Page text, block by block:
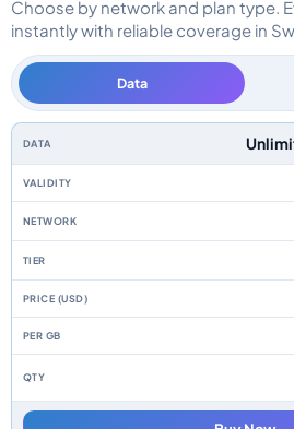
Choose by network and plan type.
instantly with reliable coverage in
Data
Switzerland data-only eSIM plans by data